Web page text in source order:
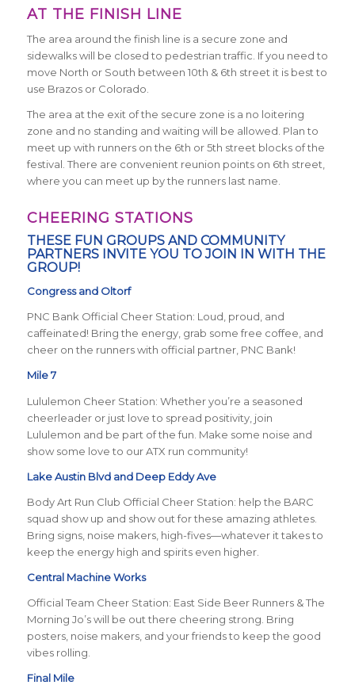
AT THE FINISH LINE
The area around the finish line is a secure zone and
sidewalks will be closed to pedestrian traffic. If you need to
move North or South between 10th & 6th street it is best to
use Brazos or Colorado.
The area at the exit of the secure zone is a no loitering
zone and no standing and waiting will be allowed. Plan to
meet up with runners on the 6th or 5th street blocks of the
festival. There are convenient reunion points on 6th street,
where you can meet up by the runners last name.
CHEERING STATIONS
THESE FUN GROUPS AND COMMUNITY
PARTNERS INVITE YOU TO JOIN IN WITH THE
GROUP!
Congress and Oltorf
PNC Bank Official Cheer Station: Loud, proud, and
caffeinated! Bring the energy, grab some free coffee, and
cheer on the runners with official partner, PNC Bank!
Mile 7
Lululemon Cheer Station: Whether you’re a seasoned
cheerleader or just love to spread positivity, join
Lululemon and be part of the fun. Make some noise and
show some love to our ATX run community!
Lake Austin Blvd and Deep Eddy Ave
Body Art Run Club Official Cheer Station: help the BARC
squad show up and show out for these amazing athletes.
Bring signs, noise makers, high-fives—whatever it takes to
keep the energy high and spirits even higher.
Central Machine Works
Official Team Cheer Station: East Side Beer Runners & The
Morning Jo’s will be out there cheering strong. Bring
posters, noise makers, and your friends to keep the good
vibes rolling.
Final Mile